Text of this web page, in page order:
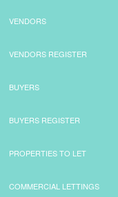
VENDORS
VENDORS REGISTER
BUYERS
BUYERS REGISTER
PROPERTIES TO LET
COMMERCIAL LETTINGS